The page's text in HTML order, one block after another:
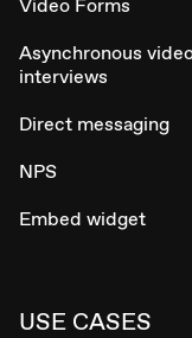
Video Forms
Asynchronous
interviews
Direct messaging
NPS
Embed widget
USE CASES